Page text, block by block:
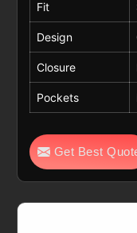
Fit
Design
Closure
Pockets
Get Best